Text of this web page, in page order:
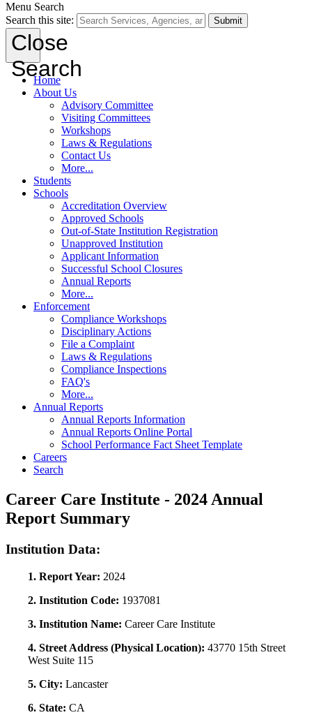
Menu Search
Search this site:
Submit
Close
Search
Home
About Us
Advisory Committee
Visiting Committees
Workshops
Laws & Regulations
Contact Us
More...
Students
Schools
Accreditation Overview
Approved Schools
Out-of-State Institution Registration
Unapproved Institution
Applicant Information
Successful School Closures
Annual Reports
More...
Enforcement
Compliance Workshops
Disciplinary Actions
File a Complaint
Laws & Regulations
Compliance Inspections
FAQ's
More...
Annual Reports
Annual Reports Information
Annual Reports Online Portal
School Performance Fact Sheet Template
Careers
Search
Career Care Institute - 2024 Annual
Report Summary
Institution Data:
1. Report Year: 2024
2. Institution Code: 1937081
3. Institution Name: Career Care Institute
4. Street Address (Physical Location): 43770 15th Street
West Suite 115
5. City: Lancaster
6. State: CA